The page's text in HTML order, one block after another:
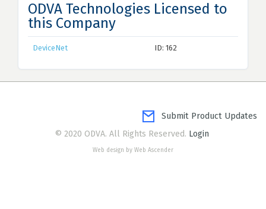
ODVA Technologies Licensed to
this Company
DeviceNet ID: 162
Submit Product Updates
© 2020 ODVA. All Rights Reserved. Login
Web design by Web Ascender